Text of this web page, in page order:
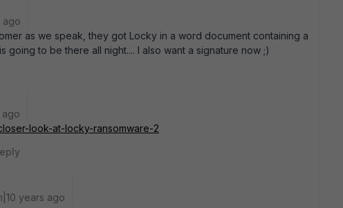
ago
as we speak, they got Locky in a word document containing a
to be there all night.... I also want a signature now ;)
ago
look-at-locky-ransomware-2
years ago